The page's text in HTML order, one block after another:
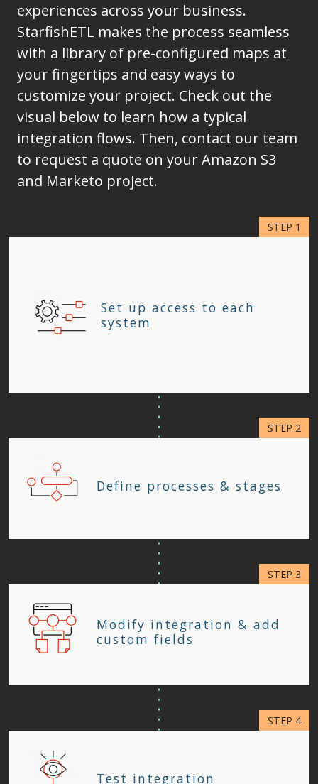
experiences across your business.
StarfishETL makes the process seamless
with a library of pre-configured maps at
your fingertips and easy ways to
customize your project. Check out the
visual below to learn how a typical
integration flows. Then, contact our team
to request a quote on your Amazon S3
and Marketo project.
Set up access to each
system
Define processes & stages
Modify integration & add
custom fields
Test integration